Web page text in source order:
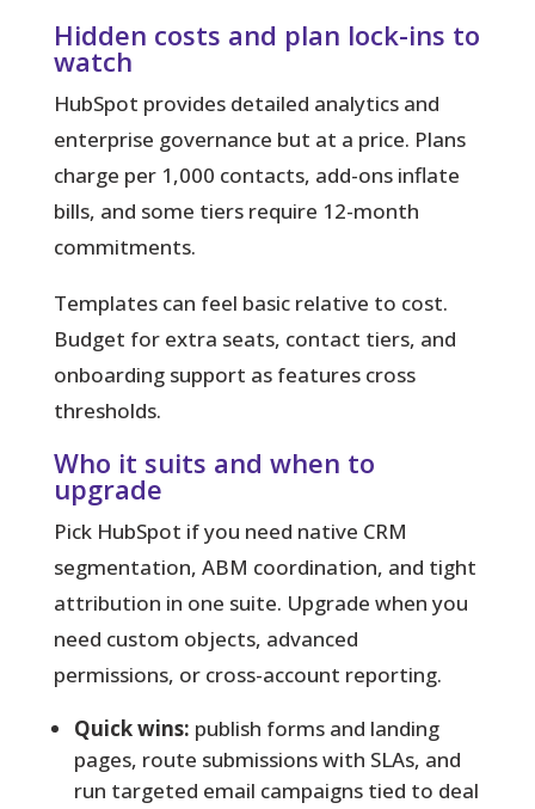
Hidden costs and plan lock-ins to
watch
HubSpot provides detailed analytics and
enterprise governance but at a price. Plans
charge per 1,000 contacts, add-ons inflate
bills, and some tiers require 12-month
commitments.
Templates can feel basic relative to cost.
Budget for extra seats, contact tiers, and
onboarding support as features cross
thresholds.
Who it suits and when to
upgrade
Pick HubSpot if you need native CRM
segmentation, ABM coordination, and tight
attribution in one suite. Upgrade when you
need custom objects, advanced
permissions, or cross-account reporting.
Quick wins: publish forms and landing
pages, route submissions with SLAs, and
run targeted email campaigns tied to deal